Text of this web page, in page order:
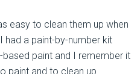
easy to clean them up when
had a paint-by-number kit
paint and I remember it
paint and to clean up